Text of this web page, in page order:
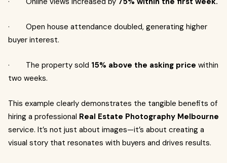
· Open house attendance doubled, generating higher
buyer interest.
· The property sold 15% above the asking price within
two weeks.
This example clearly demonstrates the tangible benefits of
hiring a professional Real Estate Photography Melbourne
service. It’s not just about images—it’s about creating a
visual story that resonates with buyers and drives results.